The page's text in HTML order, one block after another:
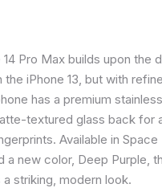
Pro Max builds upon the
iPhone 13, but with
has a premium
textured glass back for
Available in Space
a new color, Deep Purple,
a striking, modern look.